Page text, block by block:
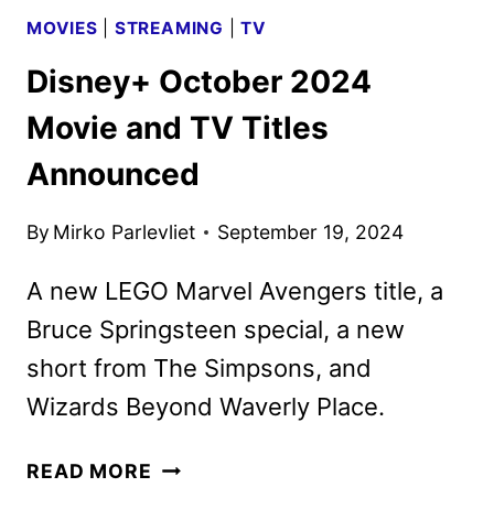
MOVIES STREAMING |TV
Disney+ October 2024
Movie and TV Titles
Announced
By Mirko Parlevliet September 19, 2024
A new LEGO Marvel Avengers title, a
Bruce Springsteen special, a new
short from The Simpsons, and
Wizards Beyond Waverly Place.
READ MORE DISNEY+